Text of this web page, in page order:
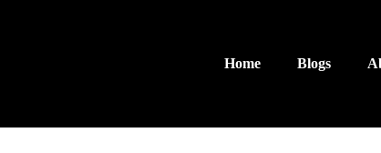
Home Blogs